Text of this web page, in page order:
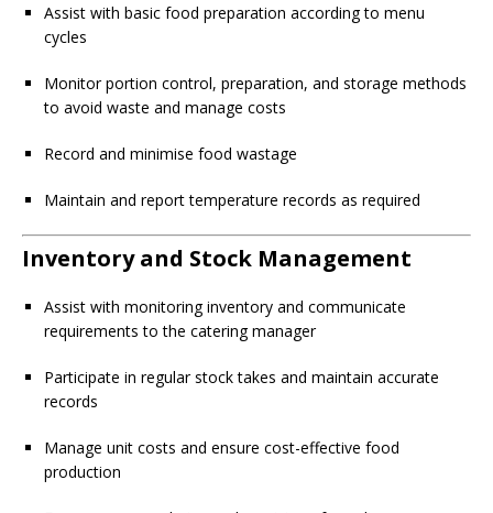
Assist with basic food preparation according to menu
cycles
Monitor portion control, preparation, and storage methods
to avoid waste and manage costs
Record and minimise food wastage
Maintain and report temperature records as required
Inventory and Stock Management
Assist with monitoring inventory and communicate
requirements to the catering manager
Participate in regular stock takes and maintain accurate
records
Manage unit costs and ensure cost-effective food
production